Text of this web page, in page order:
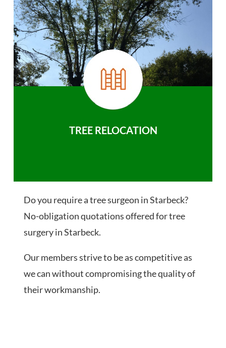
TREE RELOCATION
Do you require a tree surgeon in Starbeck?
No-obligation quotations offered for tree
surgery in Starbeck.
Our members strive to be as competitive as
we can without compromising the quality of
their workmanship.